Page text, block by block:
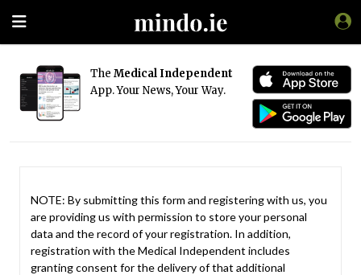
The Medical Independent
App. Your News, Your Way.
NOTE: By submitting this form and registering with us, you
are providing us with permission to store your personal
data and the record of your registration. In addition,
registration with the Medical Independent includes
granting consent for the delivery of that additional